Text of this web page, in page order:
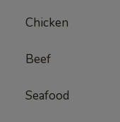
Chicken
Beef
Seafood